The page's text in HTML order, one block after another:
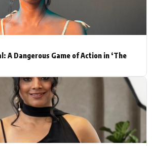
A Dangerous Game of Action in ‘The